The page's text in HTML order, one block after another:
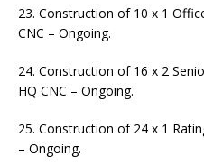
23. Construction of 10 x 1
CNC – Ongoing.
24. Construction of 16 x 2
HQ CNC – Ongoing.
25. Construction of 24 x 1
– Ongoing.